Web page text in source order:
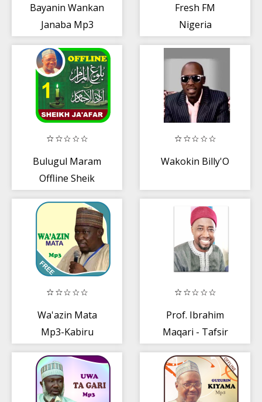
Bayanin Wankan
Janaba Mp3
Fresh FM
Nigeria
Bulugul Maram
Offline Sheik
Wakokin Billy'O
Wa'azin Mata
Mp3-Kabiru
Prof. Ibrahim
Maqari - Tafsir